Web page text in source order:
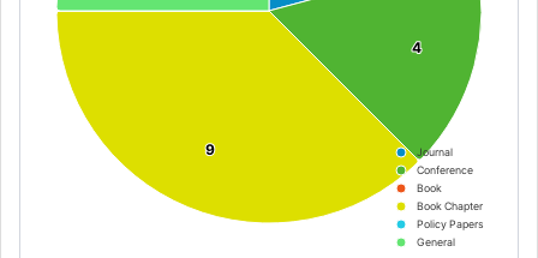
4
4
9
9
Journal
Conference
Book
Book Chapter
Policy Papers
General